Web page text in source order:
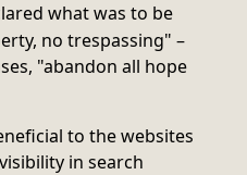
what was to be
no trespassing" –
"abandon all hope
to the websites
in search